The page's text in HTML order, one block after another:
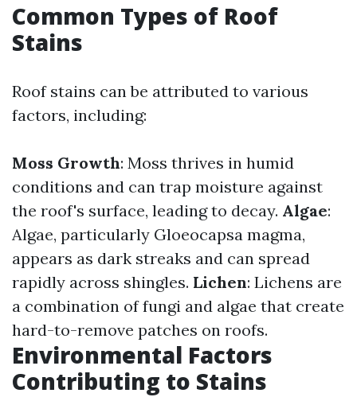
Common Types of Roof
Stains
Roof stains can be attributed to various
factors, including:
Moss Growth: Moss thrives in humid
conditions and can trap moisture against
the roof's surface, leading to decay. Algae:
Algae, particularly Gloeocapsa magma,
appears as dark streaks and can spread
rapidly across shingles. Lichen: Lichens are
a combination of fungi and algae that create
hard-to-remove patches on roofs.
Environmental Factors
Contributing to Stains